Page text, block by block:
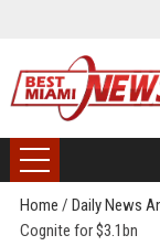
Home / Daily News
Cognite for $3.1bn